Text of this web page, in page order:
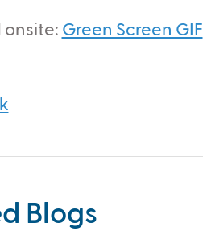
onsite: Green Screen GIF
Blogs